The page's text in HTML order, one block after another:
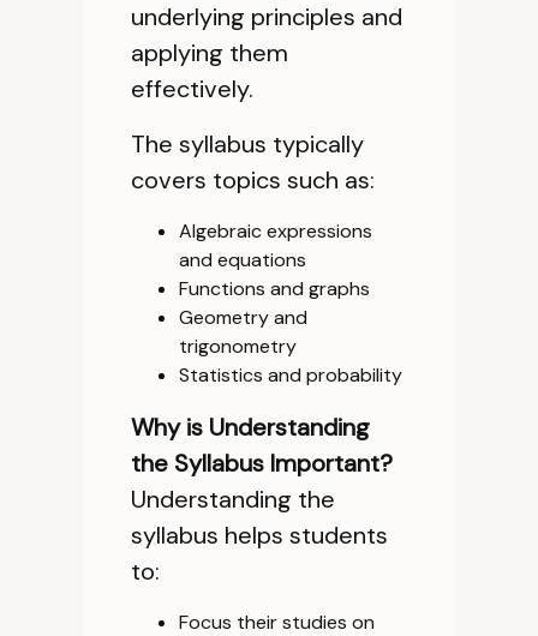
underlying principles and
applying them
effectively.
The syllabus typically
covers topics such as:
Algebraic expressions
and equations
Functions and graphs
Geometry and
trigonometry
Statistics and probability
Why is Understanding
the Syllabus Important?
Understanding the
syllabus helps students
to:
Focus their studies on